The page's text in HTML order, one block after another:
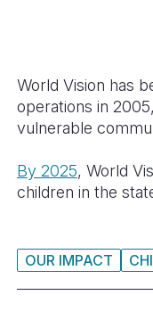
World Vision has
operations in
vulnerable
By 2025, World
children in the
OUR IMPACT